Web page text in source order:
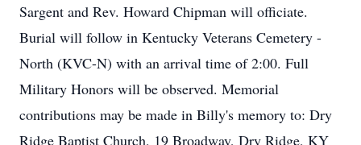
Sargent and Rev. Howard Chipman will officiate.
Burial will follow in Kentucky Veterans Cemetery -
North (KVC-N) with an arrival time of 2:00. Full
Military Honors will be observed. Memorial
contributions may be made in Billy's memory to: Dry
Ridge Baptist Church, 19 Broadway, Dry Ridge, KY